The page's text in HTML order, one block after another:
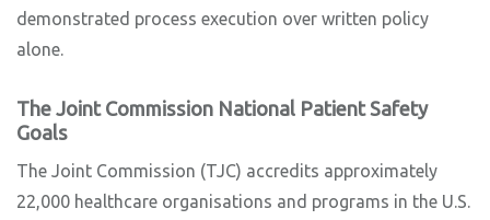
demonstrated process execution over written policy
alone.
The Joint Commission National Patient Safety
Goals
The Joint Commission (TJC) accredits approximately
22,000 healthcare organisations and programs in the U.S.